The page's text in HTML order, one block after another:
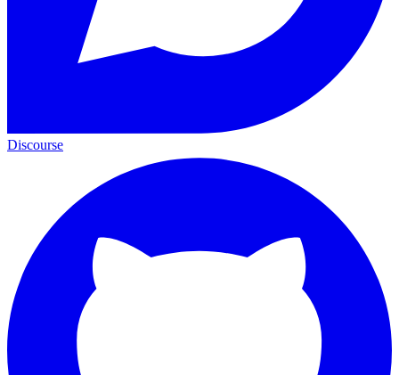
Discourse